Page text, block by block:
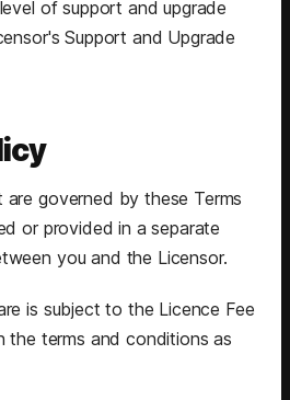
of support and upgrade
Support and Upgrade
governed by these Terms
or provided in a separate
you and the Licensor.
is subject to the Licence Fee
the terms and conditions as